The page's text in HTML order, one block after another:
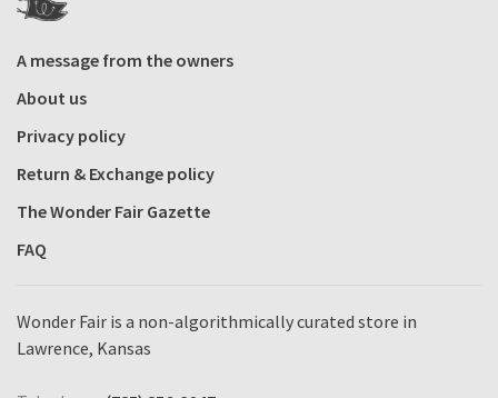
A message from the owners
About us
Privacy policy
Return & Exchange policy
The Wonder Fair Gazette
FAQ
Wonder Fair is a non-algorithmically curated store in
Lawrence, Kansas